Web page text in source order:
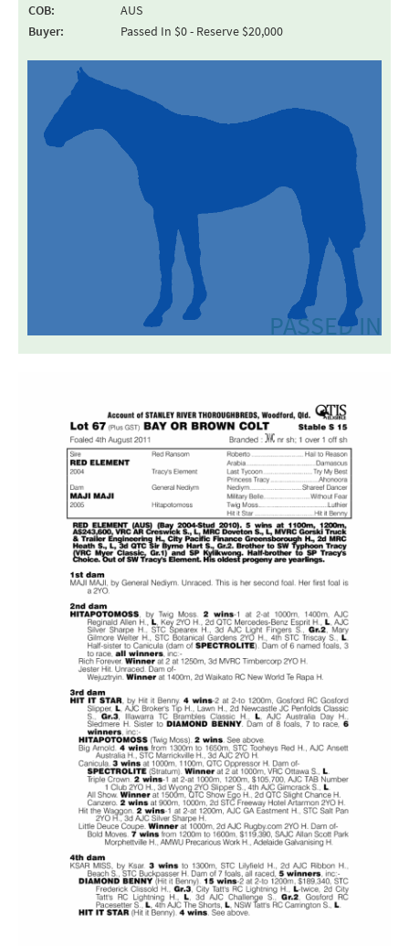
COB:
AUS
Buyer:
Passed In $0 - Reserve $20,000